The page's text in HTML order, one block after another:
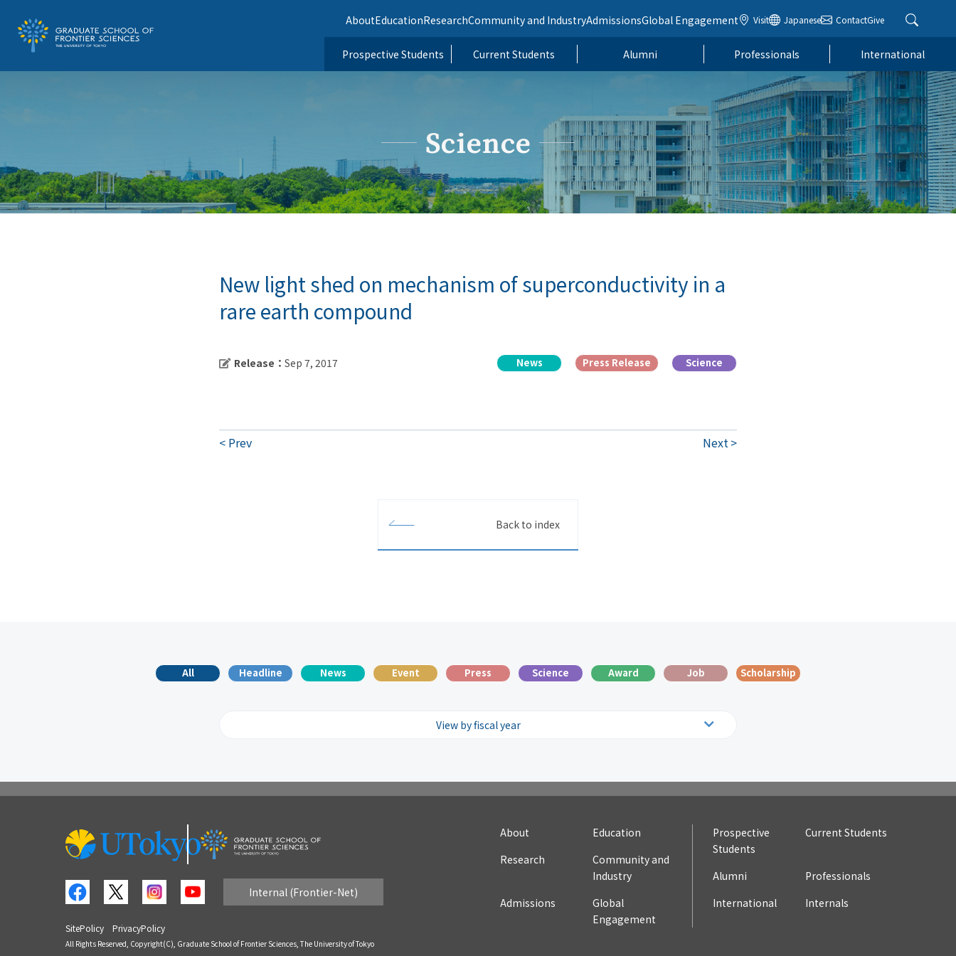
AboutEducationResearchCommunity and IndustryAdmissionsGlobal Engagement Visit Japanese ContactGive
Prospective Students Current Students Alumni Professionals International
Science
New light shed on mechanism of superconductivity in a
rare earth compound
Release：Sep 7, 2017 News Press Release Science
Prev Next
Back to index
All Headline News Event Press Science Award Job Scholarship
View by fiscal year
Internal (Frontier-Net)
SitePolicy PrivacyPolicy
All Rights Reserved, Copyright(C), Graduate School of Frontier Sciences, The University of Tokyo
About
Education
Research
Community and
Industry
Admissions
Global
Engagement
Prospective
Students
Current Students
Alumni
Professionals
International
Internals